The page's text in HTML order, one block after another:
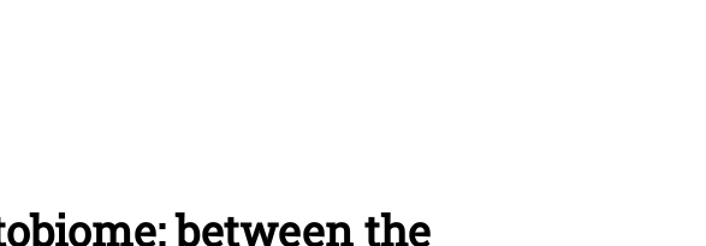
between the